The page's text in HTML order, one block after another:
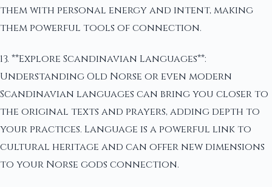
them with personal energy and intent, making
them powerful tools of connection.
13. **Explore Scandinavian Languages**:
Understanding Old Norse or even modern
Scandinavian languages can bring you closer to
the original texts and prayers, adding depth to
your practices. Language is a powerful link to
cultural heritage and can offer new dimensions
to your Norse gods connection.